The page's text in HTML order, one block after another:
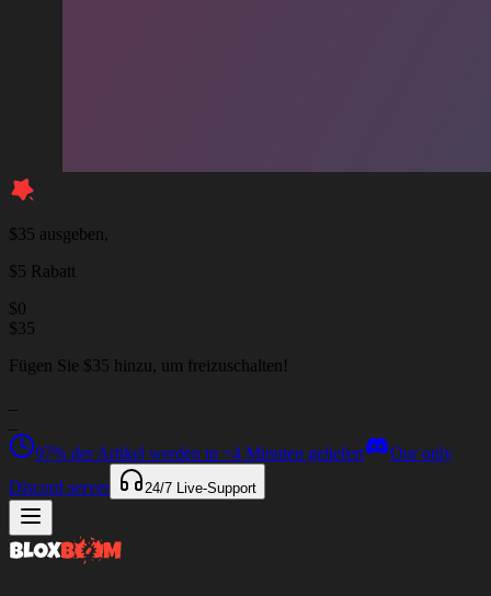
$35 ausgeben,
$5 Rabatt
$0
$35
Fügen Sie $35 hinzu, um freizuschalten!
97% der Artikel werden in <4 Minuten geliefert
Our only
Discord server
24/7 Live-Support